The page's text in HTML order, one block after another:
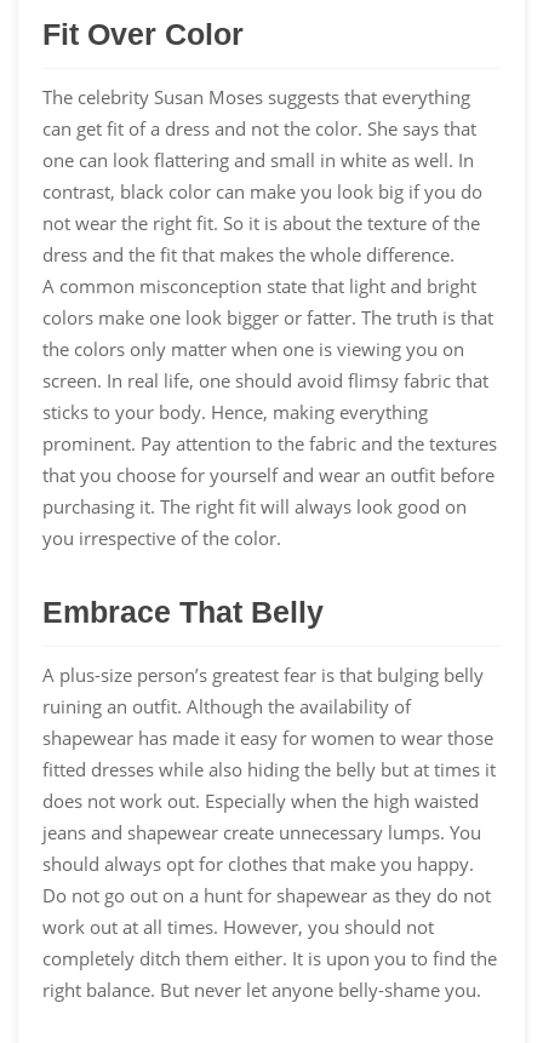
Fit Over Color
The celebrity Susan Moses suggests that everything
can get fit of a dress and not the color. She says that
one can look flattering and small in white as well. In
contrast, black color can make you look big if you do
not wear the right fit. So it is about the texture of the
dress and the fit that makes the whole difference.
A common misconception state that light and bright
colors make one look bigger or fatter. The truth is that
the colors only matter when one is viewing you on
screen. In real life, one should avoid flimsy fabric that
sticks to your body. Hence, making everything
prominent. Pay attention to the fabric and the textures
that you choose for yourself and wear an outfit before
purchasing it. The right fit will always look good on
you irrespective of the color.
Embrace That Belly
A plus-size person’s greatest fear is that bulging belly
ruining an outfit. Although the availability of
shapewear has made it easy for women to wear those
fitted dresses while also hiding the belly but at times it
does not work out. Especially when the high waisted
jeans and shapewear create unnecessary lumps. You
should always opt for clothes that make you happy.
Do not go out on a hunt for shapewear as they do not
work out at all times. However, you should not
completely ditch them either. It is upon you to find the
right balance. But never let anyone belly-shame you.